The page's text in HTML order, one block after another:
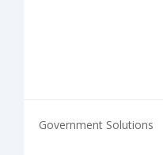
Government Solutions